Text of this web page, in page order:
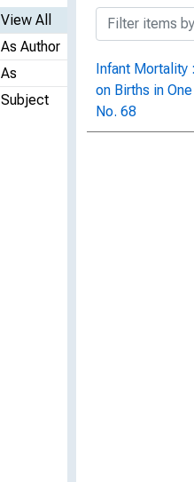
View All
As Author
As
Subject
Infant Mortality
on Births in
No. 68